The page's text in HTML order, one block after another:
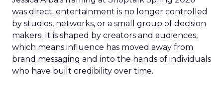
was direct: entertainment is no longer controlled
by studios, networks, or a small group of decision
makers. It is shaped by creators and audiences,
which means influence has moved away from
brand messaging and into the hands of individuals
who have built credibility over time.